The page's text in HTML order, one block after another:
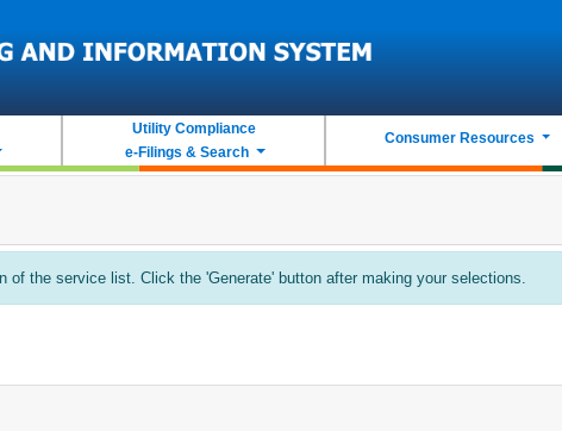
Utility Compliance
e-Filings & Search
Consumer Resources
the service list. Click the 'Generate' button after making your selections.